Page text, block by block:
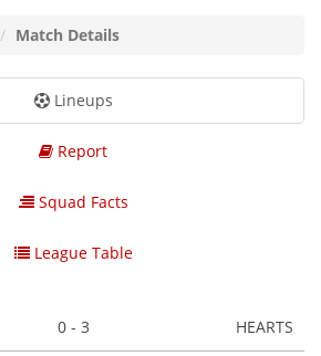
Match Details
Lineups
Report
Squad Facts
League Table
0 - 3 HEARTS